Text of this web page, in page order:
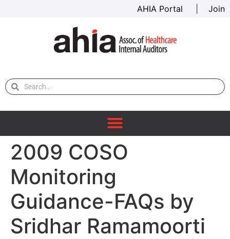
AHIA Portal Join
2009 COSO
Monitoring
Guidance-FAQs by
Sridhar Ramamoorti